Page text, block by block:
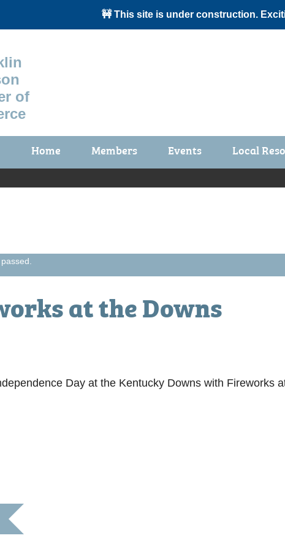
🚧 This site is under construction.
Home Members
Membership Application
Events
Calendar
Local
at the Downs
Day at the Kentucky Downs with Fireworks